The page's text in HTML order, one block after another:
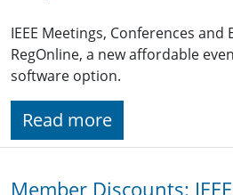
IEEE Meetings, Conferences
RegOnline, a new affordable
software option.
Read more
Member Discounts: